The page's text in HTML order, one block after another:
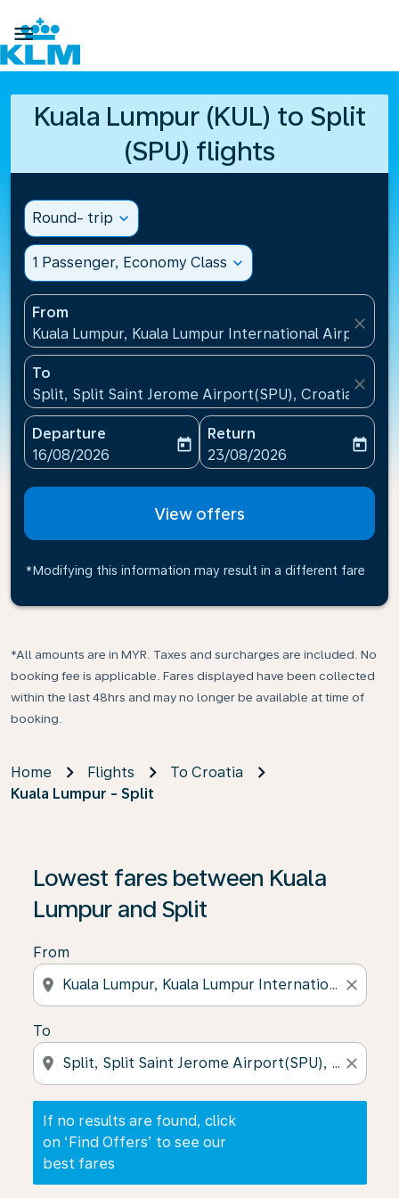

Kuala Lumpur (KUL) to Split
(SPU) flights
Round- trip expand_more
1 Passenger, Economy Class expand_more
From
Kuala Lumpur, Kuala Lumpur International
close
To
Split, Split Saint Jerome Airport(SPU), Croatia
close
Departure
fc-booking-departure-date-aria-label
16/08/2026
today
Return
fc-booking-return-date-
23/08/2026
today
View offers
*Modifying this information may result in a different fare
*All amounts are in MYR. Taxes and surcharges are included. No
booking fee is applicable. Fares displayed have been collected
within the last 48hrs and may no longer be available at time of
booking.
Home Flights
To Croatia
Kuala Lumpur - Split
Lowest fares between Kuala
Lumpur and Split
From
location_on close
To
location_on close
If no results are found, click
on ‘Find Offers’ to see our
best fares
If no results are found, click on ‘Find Offers’ to see